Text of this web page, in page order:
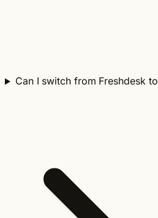
Can I switch from Freshdesk